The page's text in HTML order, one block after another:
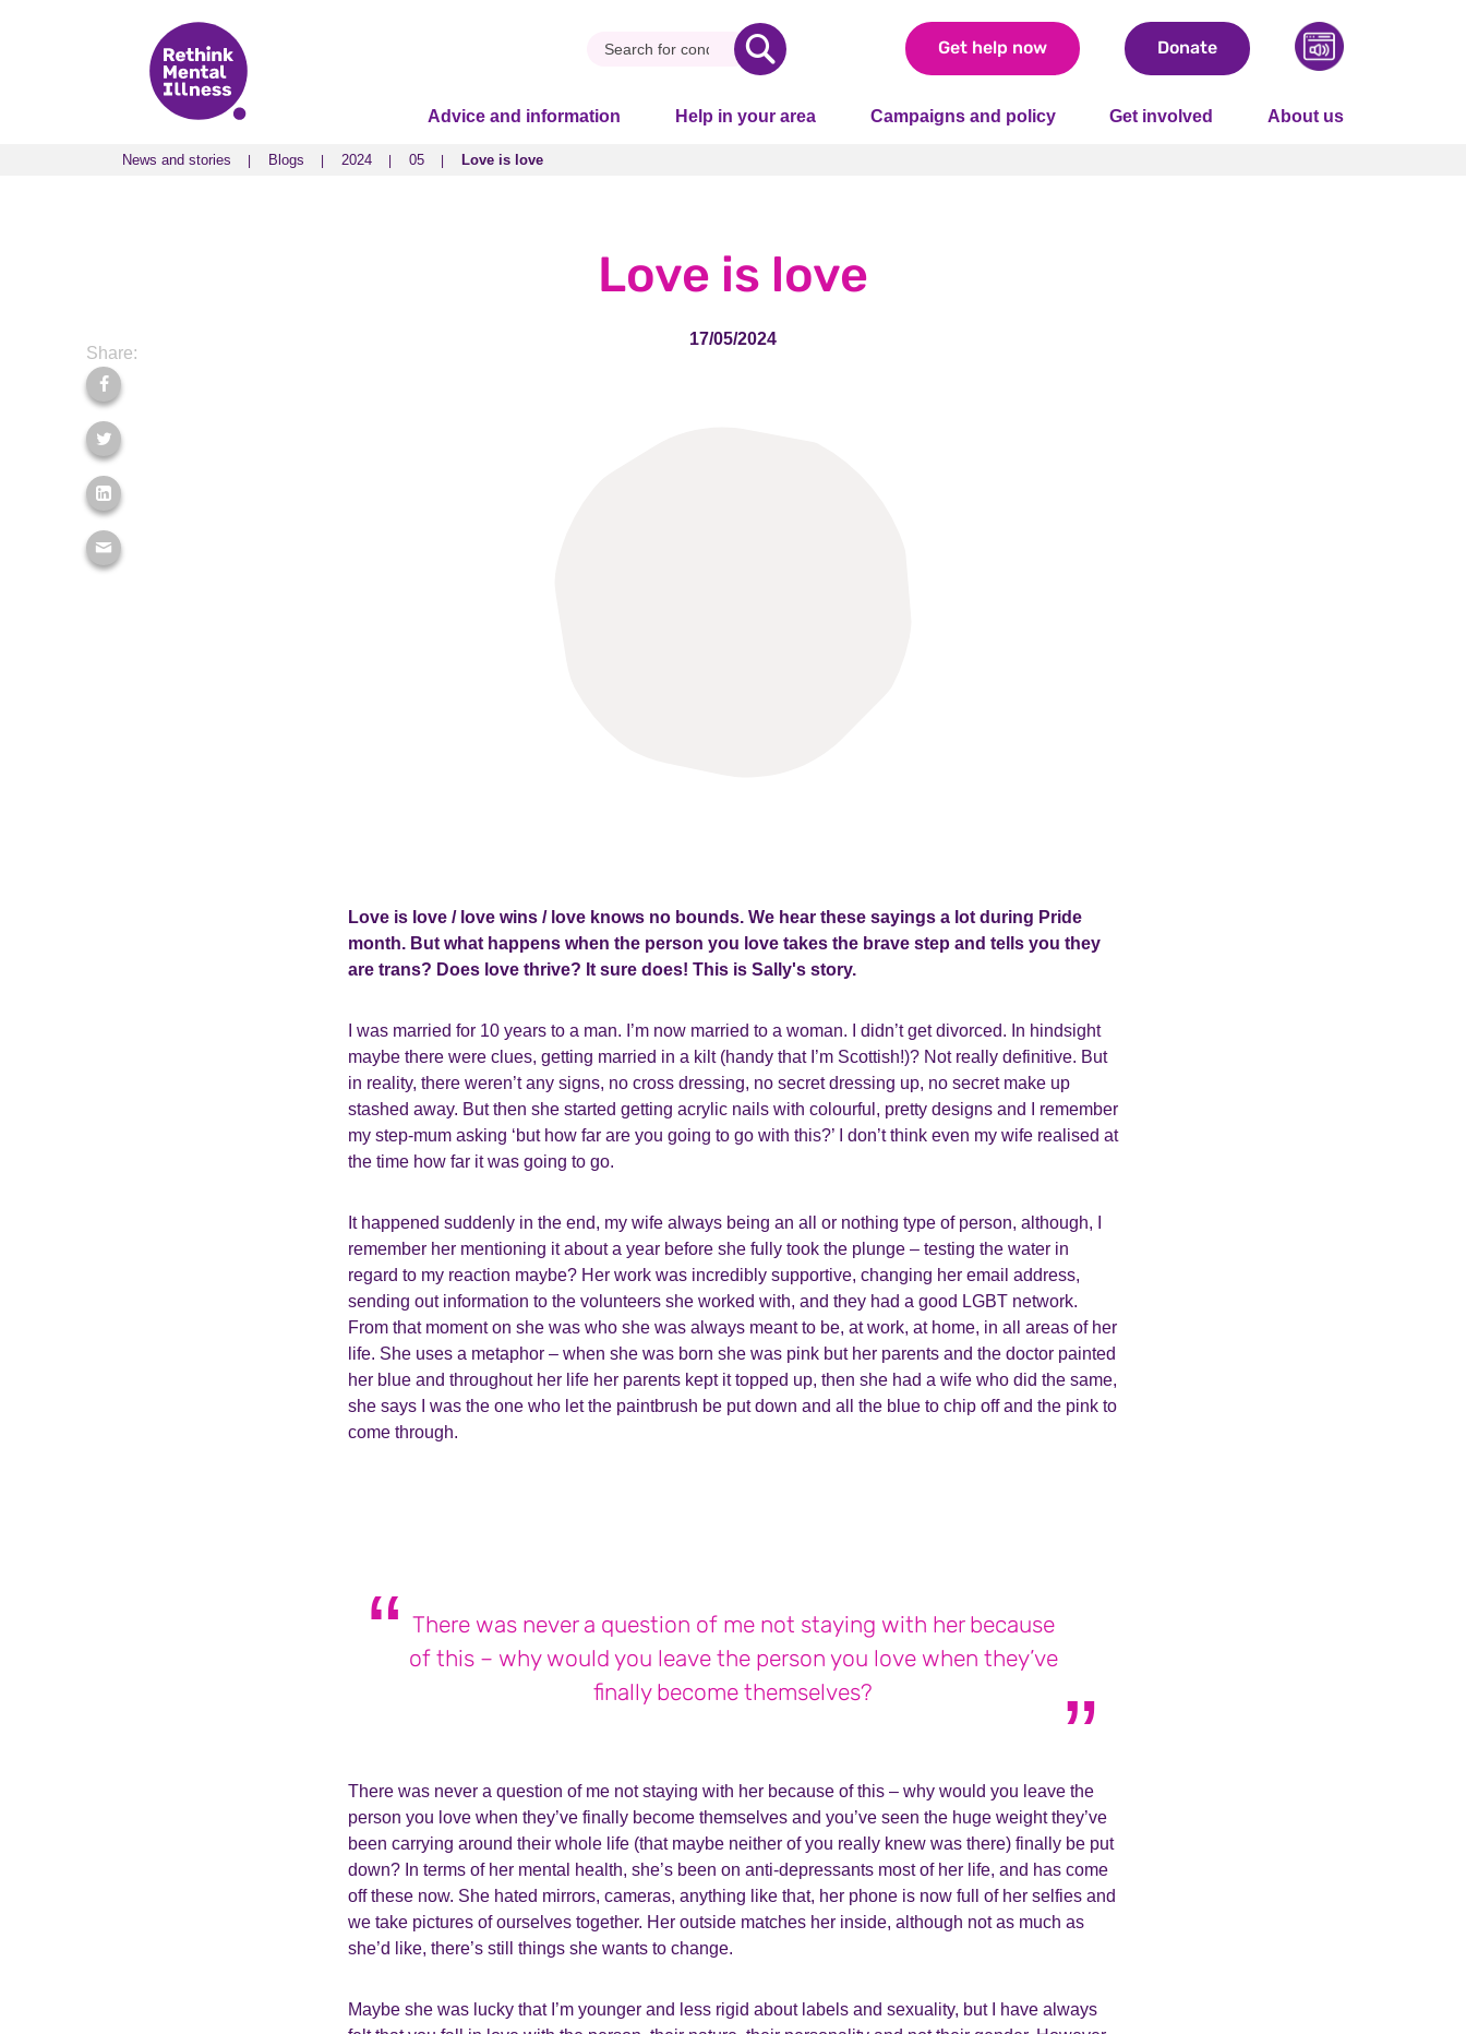
Get help now Donate
Advice and information Help in your area Campaigns and policy Get involved About us
News and stories Blogs 2024 05 Love is love
News and stories Blogs 2024 05 Love is love
Share:
Love is love
17/05/2024
Love is love / love wins / love knows no bounds. We hear these sayings a lot during Pride
month. But what happens when the person you love takes the brave step and tells you they
are trans? Does love thrive? It sure does! This is Sally's story.
I was married for 10 years to a man. I’m now married to a woman. I didn’t get divorced. In hindsight
maybe there were clues, getting married in a kilt (handy that I’m Scottish!)? Not really definitive. But
in reality, there weren’t any signs, no cross dressing, no secret dressing up, no secret make up
stashed away. But then she started getting acrylic nails with colourful, pretty designs and I remember
my step-mum asking ‘but how far are you going to go with this?’ I don’t think even my wife realised at
the time how far it was going to go.
It happened suddenly in the end, my wife always being an all or nothing type of person, although, I
remember her mentioning it about a year before she fully took the plunge – testing the water in
regard to my reaction maybe? Her work was incredibly supportive, changing her email address,
sending out information to the volunteers she worked with, and they had a good LGBT network.
From that moment on she was who she was always meant to be, at work, at home, in all areas of her
life. She uses a metaphor – when she was born she was pink but her parents and the doctor painted
her blue and throughout her life her parents kept it topped up, then she had a wife who did the same,
she says I was the one who let the paintbrush be put down and all the blue to chip off and the pink to
come through.
There was never a question of me not staying with her because
of this – why would you leave the person you love when they’ve
finally become themselves?
There was never a question of me not staying with her because of this – why would you leave the
person you love when they’ve finally become themselves and you’ve seen the huge weight they’ve
been carrying around their whole life (that maybe neither of you really knew was there) finally be put
down? In terms of her mental health, she’s been on anti-depressants most of her life, and has come
off these now. She hated mirrors, cameras, anything like that, her phone is now full of her selfies and
we take pictures of ourselves together. Her outside matches her inside, although not as much as
she’d like, there’s still things she wants to change.
Maybe she was lucky that I’m younger and less rigid about labels and sexuality, but I have always